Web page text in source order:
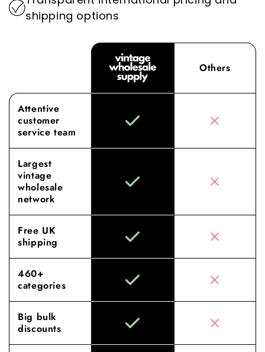
shipping options
Others
Attentive
customer
service team
Largest
vintage
wholesale
network
Free UK
shipping
460+
categories
Big bulk
discounts